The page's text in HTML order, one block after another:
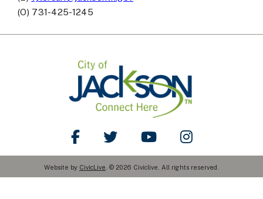
(O) 731-425-1245
Like Us on Facebook
Follow Us on TwitterWatch Us on YouTube
Follow Us on
Website by CivicLive . © 2026 Civiclive. All rights reserved.